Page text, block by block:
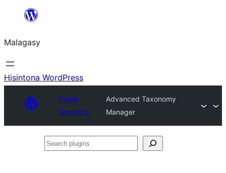
Hakany
ventiny
Malagasy
Hisintona WordPress
Plugin
Directory
Advanced Taxonomy
Manager
Search